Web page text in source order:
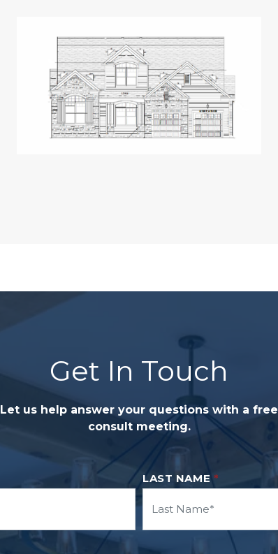
Get In Touch
Let us help answer your questions with a free
consult meeting.
LAST NAME *